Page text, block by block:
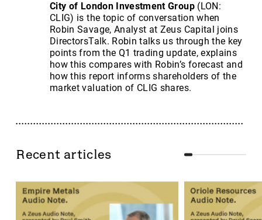
City of London Investment Group (LON:
CLIG) is the topic of conversation when
Robin Savage, Analyst at Zeus Capital joins
DirectorsTalk. Robin talks us through the key
points from the Q1 trading update, explains
how this compares with Robin’s forecast and
how this report informs shareholders of the
market valuation of CLIG shares.
Recent articles